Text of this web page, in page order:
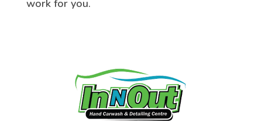
work for you.